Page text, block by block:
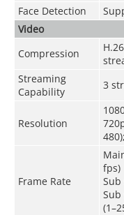
Face Detection
Video
Compression
Streaming
Capability
3
Resolution
Frame Rate
fps)
Sub
Sub